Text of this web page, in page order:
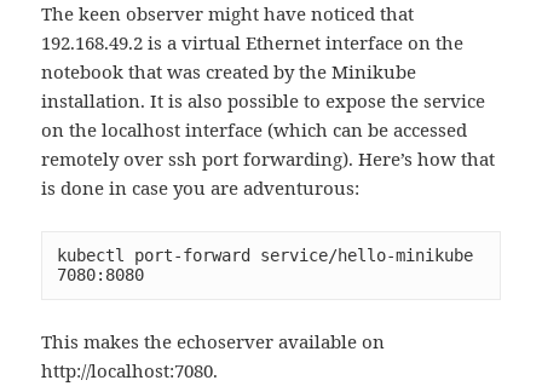
The keen observer might have noticed that
192.168.49.2 is a virtual Ethernet interface on the
notebook that was created by the Minikube
installation. It is also possible to expose the service
on the localhost interface (which can be accessed
remotely over ssh port forwarding). Here’s how that
is done in case you are adventurous:
kubectl port-forward service/hello-minikube
7080:8080
This makes the echoserver available on
http://localhost:7080.